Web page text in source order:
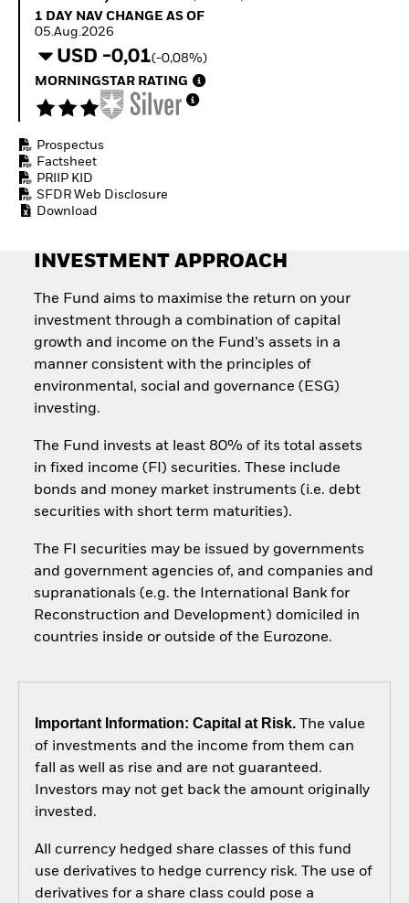
Fixed Income
economy
Access defence
exposure
Quarterly Fixed Income
Hedge Fund Outlook
Global Investment
Grade Credit Outlook
1 Day NAV Change as of 05.Aug.2026
1 DAY NAV CHANGE AS OF
05.Aug.2026
USD -0,01(-0,08%)
MORNINGSTAR RATING
Prospectus
Factsheet
PRIIP KID
SFDR Web Disclosure
Download
INVESTMENT APPROACH
The Fund aims to maximise the return on your
investment through a combination of capital
growth and income on the Fund’s assets in a
manner consistent with the principles of
environmental, social and governance (ESG)
investing.
The Fund invests at least 80% of its total assets
in fixed income (FI) securities. These include
bonds and money market instruments (i.e. debt
securities with short term maturities).
The FI securities may be issued by governments
and government agencies of, and companies and
supranationals (e.g. the International Bank for
Reconstruction and Development) domiciled in
countries inside or outside of the Eurozone.
Important Information: Capital at Risk.The value
of investments and the income from them can
fall as well as rise and are not guaranteed.
Investors may not get back the amount originally
invested.
All currency hedged share classes of this fund
use derivatives to hedge currency risk. The use of
derivatives for a share class could pose a